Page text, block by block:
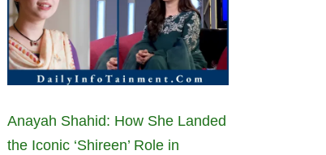
Anayah Shahid: How She Landed
the Iconic ‘Shireen’ Role in